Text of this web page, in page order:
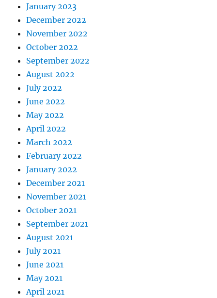
January 2023
December 2022
November 2022
October 2022
September 2022
August 2022
July 2022
June 2022
May 2022
April 2022
March 2022
February 2022
January 2022
December 2021
November 2021
October 2021
September 2021
August 2021
July 2021
June 2021
May 2021
April 2021